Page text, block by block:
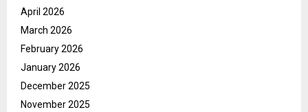
April 2026
March 2026
February 2026
January 2026
December 2025
November 2025